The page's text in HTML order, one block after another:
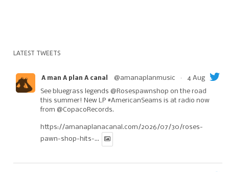
LATEST TWEETS
A man A plan A canal @amanaplanmusic ·
4 Aug
See bluegrass legends @Rosespawnshop on the road
this summer! New LP #AmericanSeams is at radio now
from @CopacoRecords.
https://amanaplanacanal.com/2026/07/30/roses-
pawn-shop-hits-...